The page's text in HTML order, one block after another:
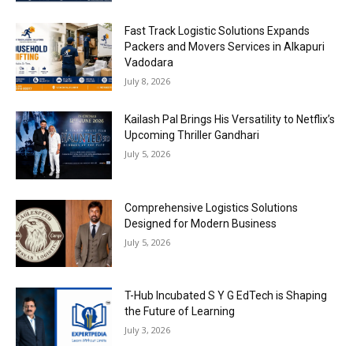
Fast Track Logistic Solutions Expands
Packers and Movers Services in Alkapuri
Vadodara
July 8, 2026
Kailash Pal Brings His Versatility to Netflix’s
Upcoming Thriller Gandhari
July 5, 2026
Comprehensive Logistics Solutions
Designed for Modern Business
July 5, 2026
T-Hub Incubated S Y G EdTech is Shaping
the Future of Learning
July 3, 2026